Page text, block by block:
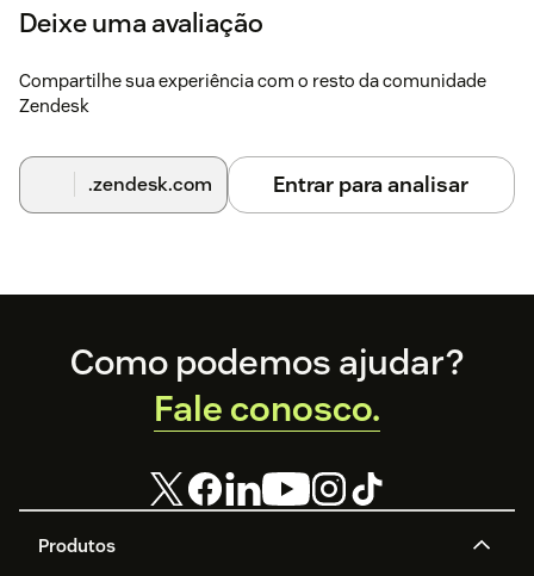
Deixe uma avaliação
Compartilhe sua experiência com o resto da comunidade
Zendesk
.zendesk.com Entrar para analisar
Footer
Produtos
Como podemos ajudar?
Fale conosco.